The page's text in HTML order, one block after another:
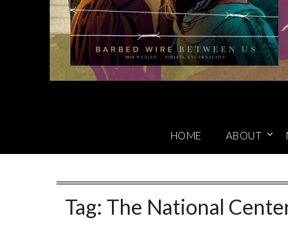
HOME ABOUT
Tag: The National